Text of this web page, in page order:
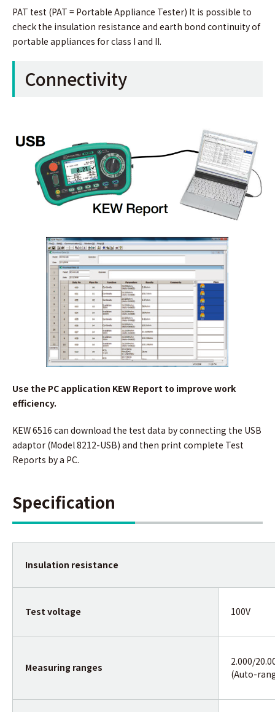
PAT test (PAT = Portable Appliance Tester) It is possible to
check the insulation resistance and earth bond continuity of
portable appliances for class I and II.
Connectivity
Use the PC application KEW Report to improve work
efficiency.
KEW 6516 can download the test data by connecting the USB
adaptor (Model 8212-USB) and then print complete Test
Reports by a PC.
Specification
Insulation resistance
Test voltage 100V
Measuring ranges
2.000/
(Auto-